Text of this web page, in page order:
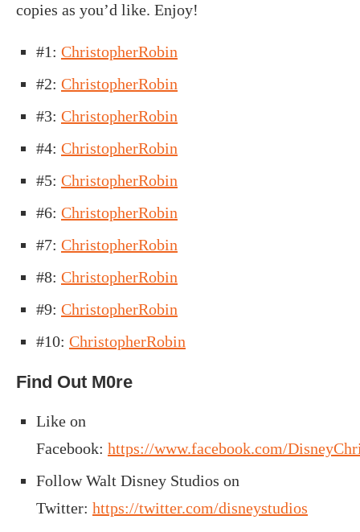
copies as you’d like. Enjoy!
#1: ChristopherRobin
#2: ChristopherRobin
#3: ChristopherRobin
#4: ChristopherRobin
#5: ChristopherRobin
#6: ChristopherRobin
#7: ChristopherRobin
#8: ChristopherRobin
#9: ChristopherRobin
#10: ChristopherRobin
Find Out M0re
Like on
Facebook: https://www.facebook.com/
Follow Walt Disney Studios on
Twitter: https://twitter.com/disneystudios